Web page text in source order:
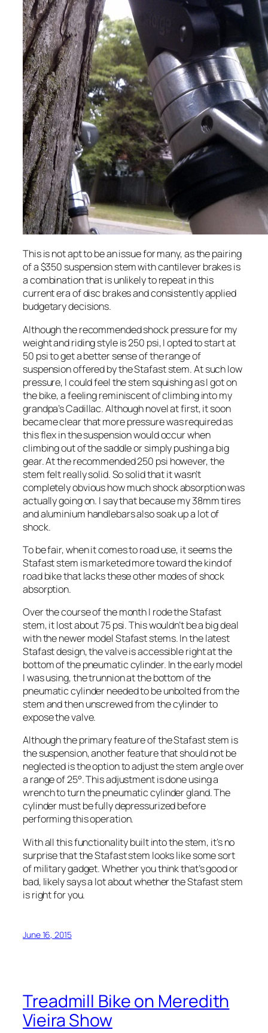
This is not apt to be an issue for many, as the pairing
of a $350 suspension stem with cantilever brakes is
a combination that is unlikely to repeat in this
current era of disc brakes and consistently applied
budgetary decisions.
Although the recommended shock pressure for my
weight and riding style is 250 psi, I opted to start at
50 psi to get a better sense of the range of
suspension offered by the Stafast stem. At such low
pressure, I could feel the stem squishing as I got on
the bike, a feeling reminiscent of climbing into my
grandpa’s Cadillac. Although novel at first, it soon
became clear that more pressure was required as
this flex in the suspension would occur when
climbing out of the saddle or simply pushing a big
gear. At the recommended 250 psi however, the
stem felt really solid. So solid that it wasn’t
completely obvious how much shock absorption was
actually going on. I say that because my 38mm tires
and aluminium handlebars also soak up a lot of
shock.
To be fair, when it comes to road use, it seems the
Stafast stem is marketed more toward the kind of
road bike that lacks these other modes of shock
absorption.
Over the course of the month I rode the Stafast
stem, it lost about 75 psi. This wouldn’t be a big deal
with the newer model Stafast stems. In the latest
Stafast design, the valve is accessible right at the
bottom of the pneumatic cylinder. In the early model
I was using, the trunnion at the bottom of the
pneumatic cylinder needed to be unbolted from the
stem and then unscrewed from the cylinder to
expose the valve.
Although the primary feature of the Stafast stem is
the suspension, another feature that should not be
neglected is the option to adjust the stem angle over
a range of 25°. This adjustment is done using a
wrench to turn the pneumatic cylinder gland. The
cylinder must be fully depressurized before
performing this operation.
With all this functionality built into the stem, it’s no
surprise that the Stafast stem looks like some sort
of military gadget. Whether you think that’s good or
bad, likely says a lot about whether the Stafast stem
is right for you.
June 16, 2015
Treadmill Bike on Meredith
Vieira Show